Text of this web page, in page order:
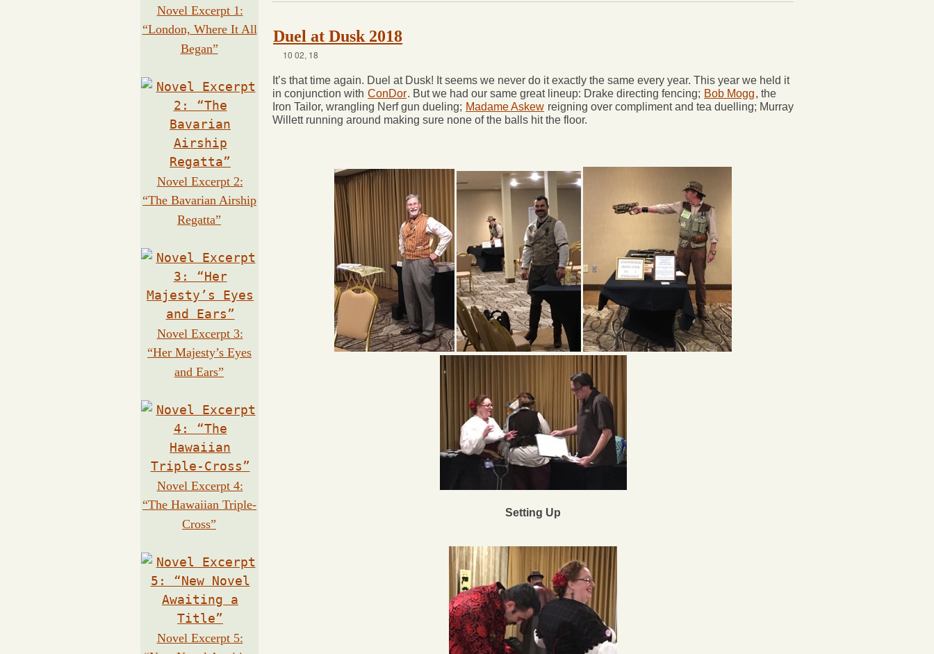
Duel at Dusk 2018
10 02, 18
It’s that time again. Duel at Dusk! It seems we never do it exactly the same every year. This year we held it
in conjunction with ConDor. But we had our same great lineup: Drake directing fencing; Bob Mogg, the
Iron Tailor, wrangling Nerf gun dueling; Madame Askew reigning over compliment and tea duelling; Murray
Willett running around making sure none of the balls hit the floor.
Setting Up
Novel Excerpt 1:
“London, Where It All
Began”
Novel Excerpt 2:
“The Bavarian Airship
Regatta”
Novel Excerpt 3:
“Her Majesty’s Eyes
and Ears”
Novel Excerpt 4:
“The Hawaiian Triple-
Cross”
Novel Excerpt 5: